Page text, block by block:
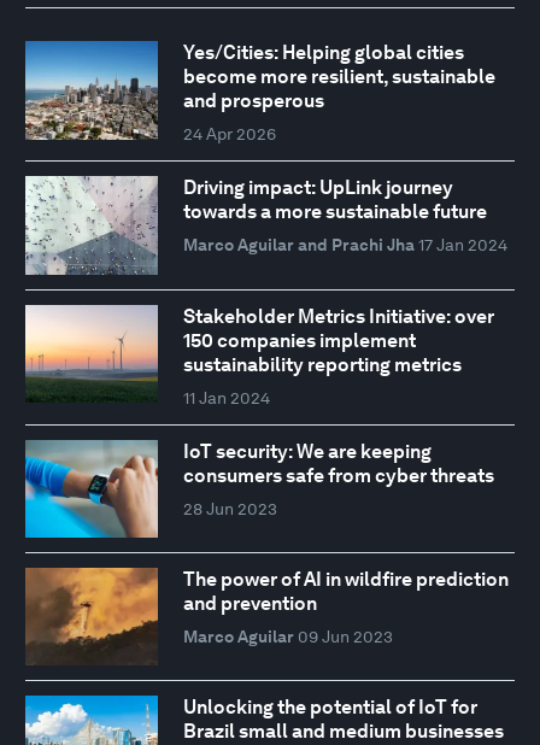
Yes/Cities: Helping global cities
become more resilient, sustainable
and prosperous
24 Apr 2026
Driving impact: UpLink journey
towards a more sustainable future
Marco Aguilar and Prachi Jha 17 Jan 2024
Stakeholder Metrics Initiative: over
150 companies implement
sustainability reporting metrics
11 Jan 2024
IoT security: We are keeping
consumers safe from cyber threats
28 Jun 2023
The power of AI in wildfire prediction
and prevention
Marco Aguilar 09 Jun 2023
Unlocking the potential of IoT for
Brazil small and medium businesses